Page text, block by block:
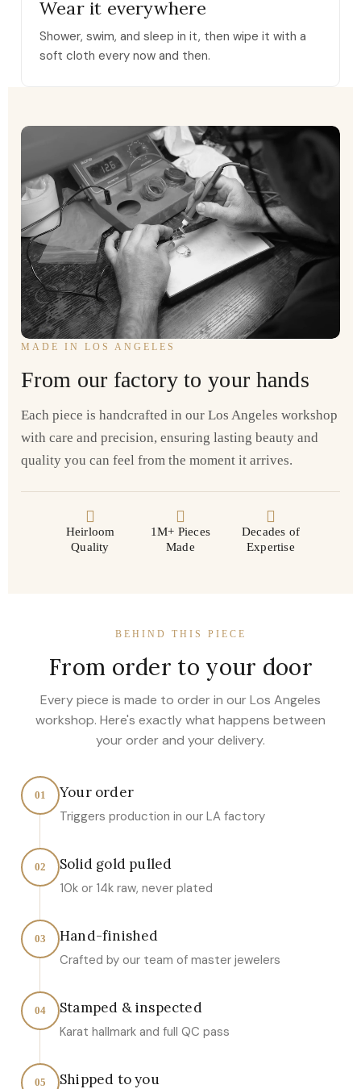
Wear it everywhere
Shower, swim, and sleep in it, then wipe it with a
soft cloth every now and then.
MADE IN LOS ANGELES
From our factory to your hands
Each piece is handcrafted in our Los Angeles workshop
with care and precision, ensuring lasting beauty and
quality you can feel from the moment it arrives.
Heirloom
Quality
1M+ Pieces
Made
Decades of
Expertise
BEHIND THIS PIECE
From order to your door
Every piece is made to order in our Los Angeles
workshop. Here's exactly what happens between
your order and your delivery.
01 Your order
Triggers production in our LA factory
02 Solid gold pulled
10k or 14k raw, never plated
03 Hand-finished
Crafted by our team of master jewelers
04 Stamped & inspected
Karat hallmark and full QC pass
05 Shipped to you